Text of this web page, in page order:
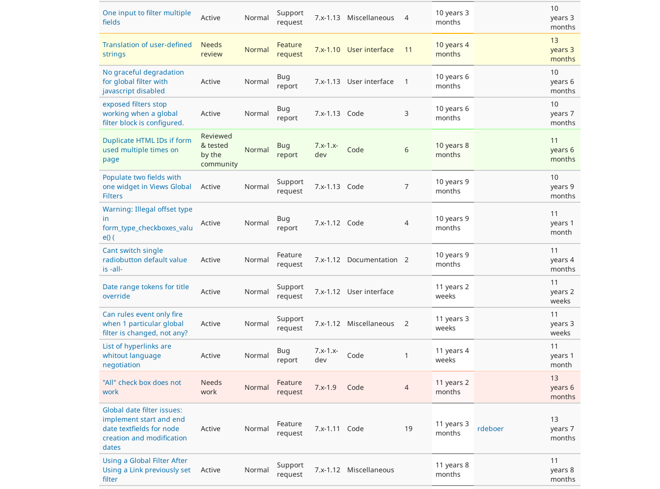
One input to filter multiple
fields
Active Normal
Support
request
7.x-1.13 Miscellaneous 4
10 years 3
months
10
years 3
months
Translation of user-defined
strings
Needs
review
Normal
Feature
request
7.x-1.10 User interface 11
10 years 4
months
13
years 3
months
No graceful degradation
for global filter with
javascript disabled
Active Normal
Bug
report
7.x-1.13 User interface 1
10 years 6
months
10
years 6
months
exposed filters stop
working when a global
filter block is configured.
Active Normal
Bug
report
7.x-1.13 Code 3
10 years 6
months
10
years 7
months
Duplicate HTML IDs if form
used multiple times on
page
Reviewed
& tested
by the
community
Normal
Bug
report
7.x-1.x-
dev
Code 6
10 years 8
months
11
years 6
months
Populate two fields with
one widget in Views Global
Filters
Active Normal
Support
request
7.x-1.13 Code 7
10 years 9
months
10
years 9
months
Warning: Illegal offset type
in
form_type_checkboxes_valu
e() (
Active Normal
Bug
report
7.x-1.12 Code 4
10 years 9
months
11
years 1
month
Cant switch single
radiobutton default value
is -all-
Active Normal
Feature
request
7.x-1.12 Documentation 2
10 years 9
months
11
years 4
months
Date range tokens for title
override
Active Normal
Support
request
7.x-1.12 User interface
11 years 2
weeks
11
years 2
weeks
Can rules event only fire
when 1 particular global
filter is changed, not any?
Active Normal
Support
request
7.x-1.12 Miscellaneous 2
11 years 3
weeks
11
years 3
weeks
List of hyperlinks are
whitout language
negotiation
Active Normal
Bug
report
7.x-1.x-
dev
Code 1
11 years 4
weeks
11
years 1
month
"All" check box does not
work
Needs
work
Normal
Feature
request
7.x-1.9 Code 4
11 years 2
months
13
years 6
months
Global date filter issues:
implement start and end
date textfields for node
creation and modification
dates
Active Normal
Feature
request
7.x-1.11 Code 19
11 years 3
months
rdeboer
13
years 7
months
Using a Global Filter After
Using a Link previously set
filter
Active Normal
Support
request
7.x-1.12 Miscellaneous
11 years 8
months
11
years 8
months